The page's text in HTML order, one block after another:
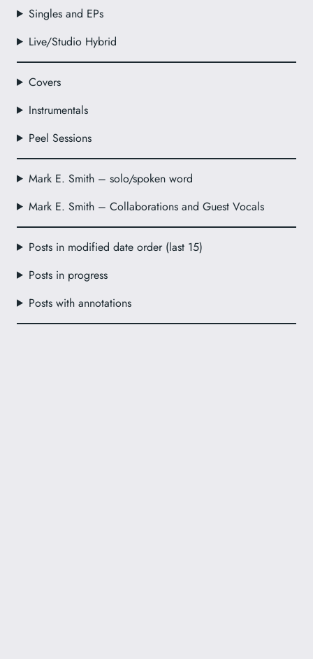
Singles and EPs
Live/Studio Hybrid
Covers
Instrumentals
Peel Sessions
Mark E. Smith – solo/spoken word
Mark E. Smith – Collaborations and Guest Vocals
Posts in modified date order (last 15)
Posts in progress
Posts with annotations